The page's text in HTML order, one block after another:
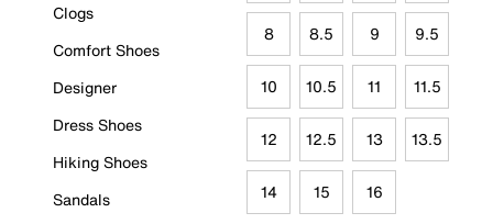
Clogs
Comfort Shoes
Designer
Dress Shoes
Hiking Shoes
Sandals
8 8.5 9 9.5
10 10.5 11 11.5
12 12.5 13 13.5
14 15 16